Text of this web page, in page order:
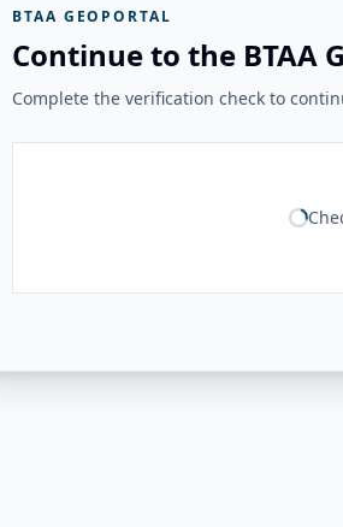
BTAA GEOPORTAL
Continue to the BTAA
Complete the verification check to